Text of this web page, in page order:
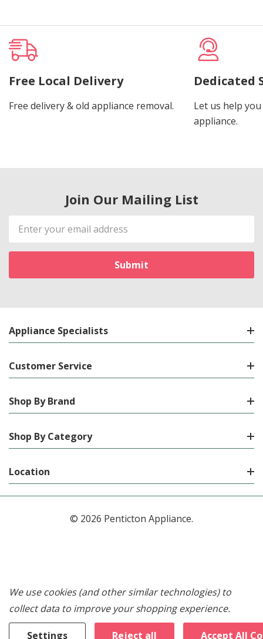
Free Local Delivery
Free delivery & old appliance removal.
Dedicated
Let us help
appliance.
Join Our Mailing List
Email
Address
Appliance Specialists
Customer Service
Shop By Brand
Shop By Category
Location
© 2026 Penticton Appliance.
We use cookies (and other similar technologies) to
collect data to improve your shopping experience.
Settings Reject all Accept All